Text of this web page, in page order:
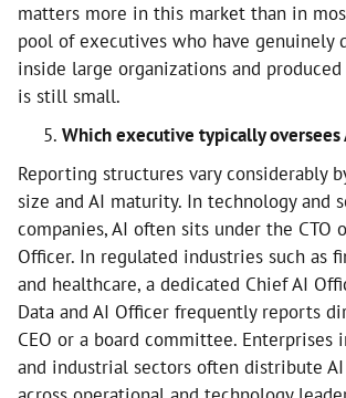
matters more in this market than in
pool of executives who have genuinely
inside large organizations and produced
is still small.
Which executive typically
Reporting structures vary considerably
size and AI maturity. In technology and
companies, AI often sits under the CTO
Officer. In regulated industries such as
and healthcare, a dedicated Chief AI
Data and AI Officer frequently reports
CEO or a board committee. Enterprises
and industrial sectors often distribute